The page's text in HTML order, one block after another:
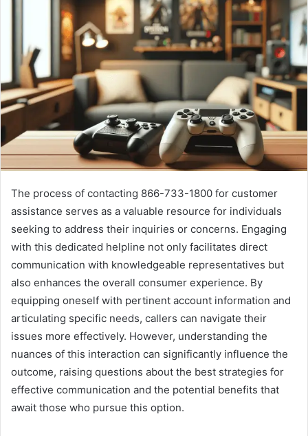
The process of contacting 866-733-1800 for customer
assistance serves as a valuable resource for individuals
seeking to address their inquiries or concerns. Engaging
with this dedicated helpline not only facilitates direct
communication with knowledgeable representatives but
also enhances the overall consumer experience. By
equipping oneself with pertinent account information and
articulating specific needs, callers can navigate their
issues more effectively. However, understanding the
nuances of this interaction can significantly influence the
outcome, raising questions about the best strategies for
effective communication and the potential benefits that
await those who pursue this option.